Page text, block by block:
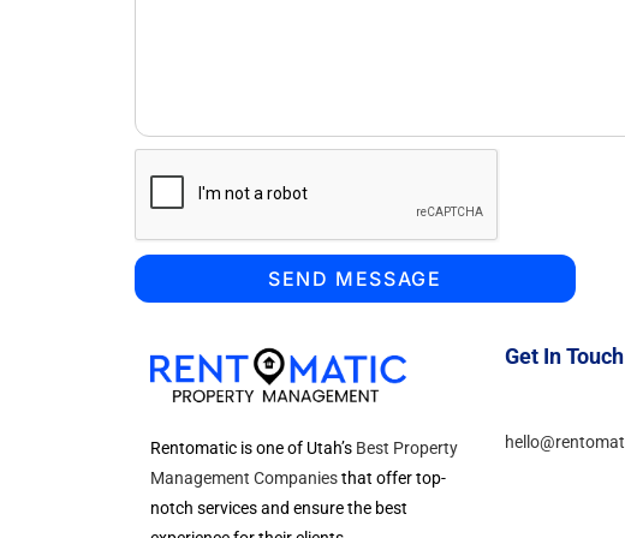
SEND MESSAGE
Rentomatic is one of Utah’s Best Property
Management Companiesthat offer top-
notch services and ensure the best
Get In Touch